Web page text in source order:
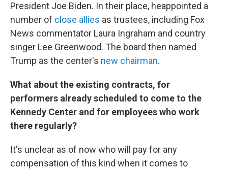
President Joe Biden. In their place, heappointed a
number of close allies as trustees, including Fox
News commentator Laura Ingraham and country
singer Lee Greenwood. The board then named
Trump as the center's new chairman.
What about the existing contracts, for
performers already scheduled to come to the
Kennedy Center and for employees who work
there regularly?
It's unclear as of now who will pay for any
compensation of this kind when it comes to